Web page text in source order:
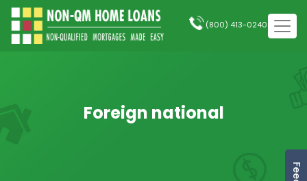
(800) 413-0240
Foreign national